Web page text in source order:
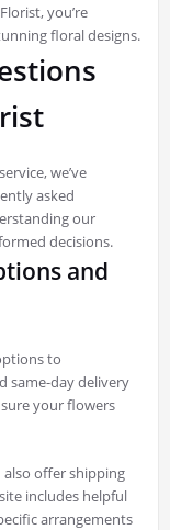
you’re
floral designs.
we’ve
asked
our
decisions.
and
to
same-day delivery
your flowers
offer shipping
includes helpful
arrangements